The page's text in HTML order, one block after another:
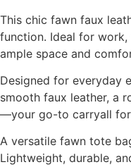
This chic fawn faux
function. Ideal for
ample space and
Designed for everyday
smooth faux leather, a
—your go-to carryall for
A versatile fawn tote
Lightweight, durable,